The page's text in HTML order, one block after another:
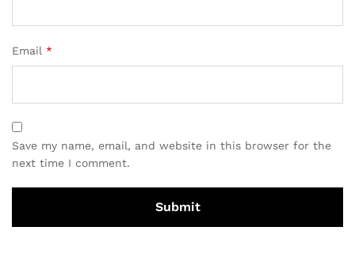
Email *
Save my name, email, and website in this browser for the
next time I comment.